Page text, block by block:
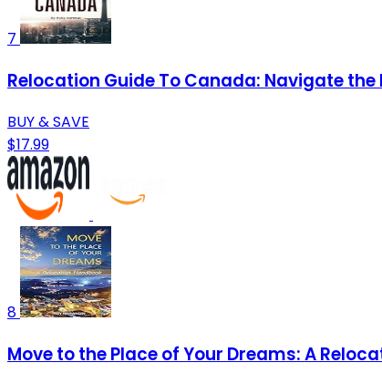
7
Relocation Guide To Canada: Navigate
BUY & SAVE
$17.99
8
Move to the Place of Your Dreams: A